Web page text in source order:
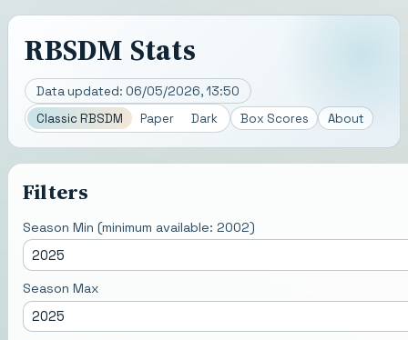
RBSDM Stats
Data updated: 06/05/2026, 13:50
Classic RBSDM
Paper Dark Box Scores About
Filters
Season Min (minimum available: 2002)
Season Max